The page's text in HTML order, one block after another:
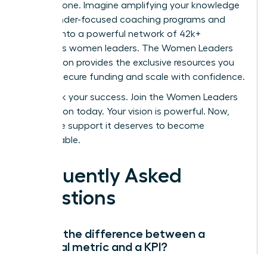
empire alone. Imagine amplifying your knowledge
with founder-focused coaching programs and
tapping into a powerful network of 42k+
ambitious women leaders. The Women Leaders
Association provides the exclusive resources you
need to secure funding and scale with confidence.
Fast track your success. Join the Women Leaders
Association today. Your vision is powerful. Now,
give it the support it deserves to become
unstoppable.
Frequently Asked
Questions
What’s the difference between a
financial metric and a KPI?